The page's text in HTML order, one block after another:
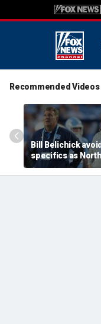
Recommended Videos
Bill Belichick
specifics as North
Carolina
into GM Michael